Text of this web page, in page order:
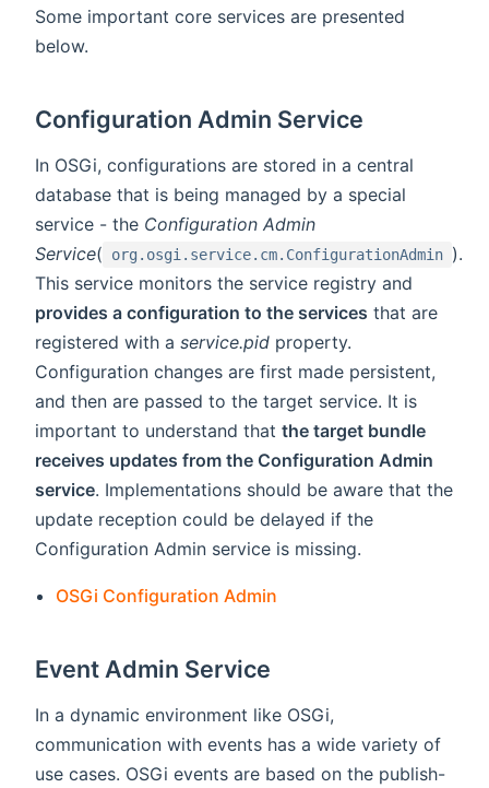
Some important core services are presented
below.
Configuration Admin Service
In OSGi, configurations are stored in a central
database that is being managed by a special
service - the Configuration Admin
Service( org.osgi.service.cm.ConfigurationAdmin ).
This service monitors the service registry and
provides a configuration to the services that are
registered with a service.pid property.
Configuration changes are first made persistent,
and then are passed to the target service. It is
important to understand that the target bundle
receives updates from the Configuration Admin
service. Implementations should be aware that the
update reception could be delayed if the
Configuration Admin service is missing.
OSGi Configuration Admin
Event Admin Service
In a dynamic environment like OSGi,
communication with events has a wide variety of
use cases. OSGi events are based on the publish-